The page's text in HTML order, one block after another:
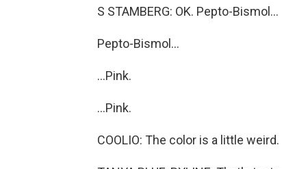
S STAMBERG: OK. Pepto-Bismol...
Pepto-Bismol...
...Pink.
...Pink.
COOLIO: The color is a little weird.